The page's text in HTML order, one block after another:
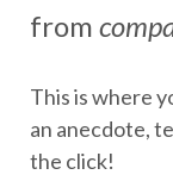
from
This is where
an anecdote,
the click!